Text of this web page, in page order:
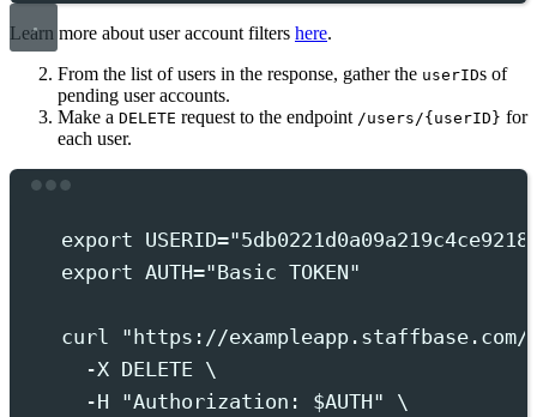
Learn more about user account filters here.
From the list of users in the response, gather the userIDs of
pending user accounts.
Make a DELETE request to the endpoint /users/{userID} for
each user.
export USERID="5db0221d0a09a219c4ce9218
export AUTH="Basic TOKEN"
curl " https://
-X DELETE \
-H
"Authorization: $AUTH"
\